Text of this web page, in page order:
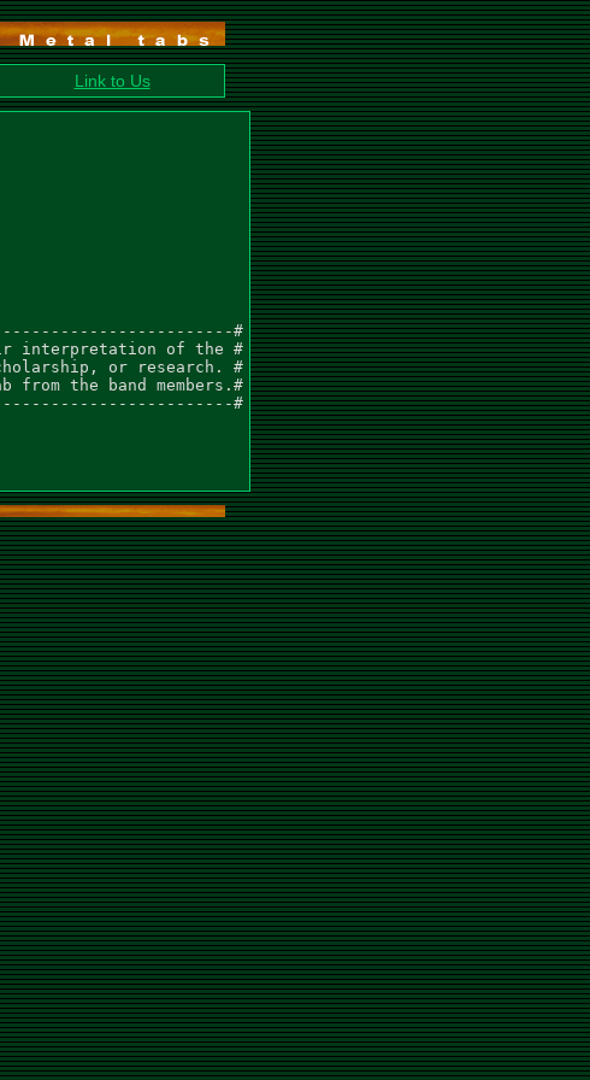
Link to Us
#
interpretation of the #
or research. #
the band members.#
#